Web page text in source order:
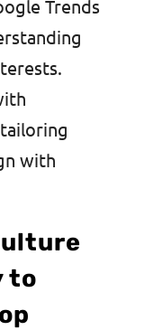
Trends
with
to